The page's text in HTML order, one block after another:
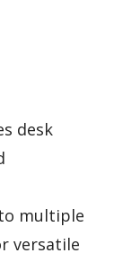
desk
multiple
versatile